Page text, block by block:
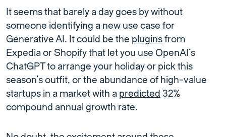
It seems that barely a day goes by without
someone identifying a new use case for
Generative AI. It could be the pluginsfrom
Expedia or Shopify that let you use OpenAI’s
ChatGPT to arrange your holiday or pick this
season’s outfit, or the abundance of high-value
startups in a market with a predicted 32%
compound annual growth rate.